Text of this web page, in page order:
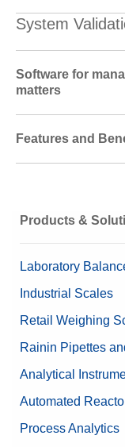
System
Software for
matters
Features and
Products &
Laboratory
Industrial Scales
Retail Weighing
Rainin Pipettes
Analytical
Automated
Process Analytics